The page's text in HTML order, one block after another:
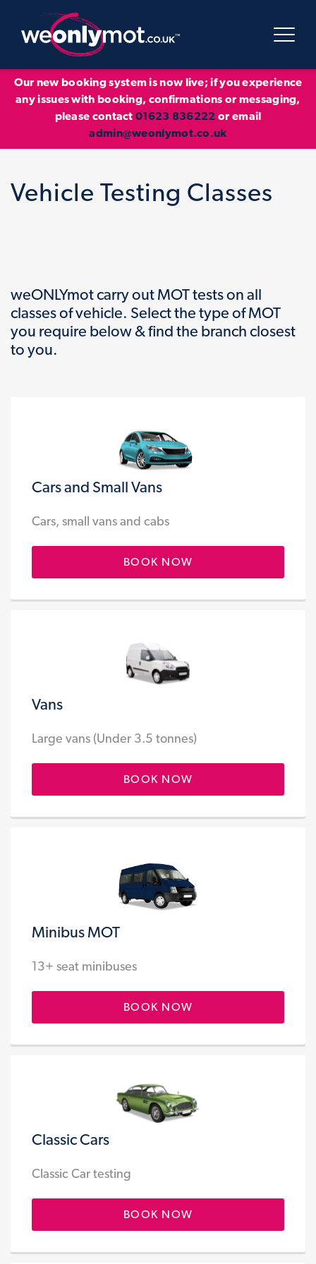
Our new booking system is now live; if you experience
any issues with booking, confirmations or messaging,
please contact01623 836222 or email
admin@weonlymot.co.uk
Vehicle Testing Classes
weONLYmot carry out MOT tests on all
classes of vehicle. Select the type of MOT
you require below & find the branch closest
to you.
Cars and Small Vans
Cars, small vans and cabs
BOOK NOW
Vans
Large vans (Under 3.5 tonnes)
BOOK NOW
Minibus MOT
13+ seat minibuses
BOOK NOW
Classic Cars
Classic Car testing
BOOK NOW